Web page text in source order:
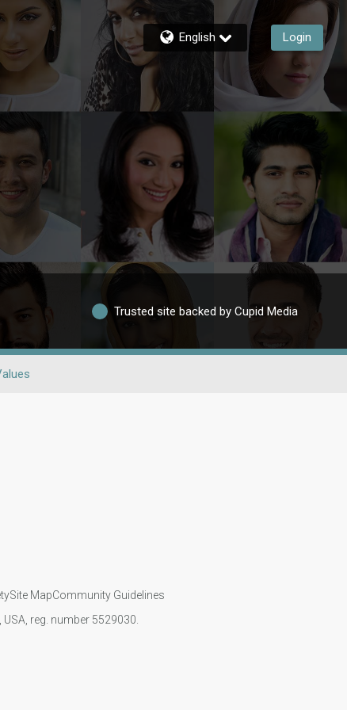
English Login
Trusted site backed by Cupid Media
Site MapCommunity Guidelines
reg. number 5529030.